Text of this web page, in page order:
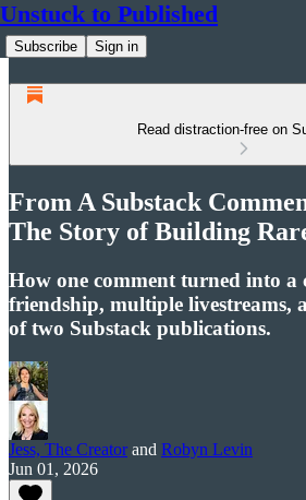
Unstuck to Published
Subscribe Sign in
Read distraction-free on
From A Substack
The Story of Building
How one comment turned into a
friendship, multiple livestreams,
of two Substack publications.
Jess, The Creatorand Robyn Levin
Jun 01, 2026